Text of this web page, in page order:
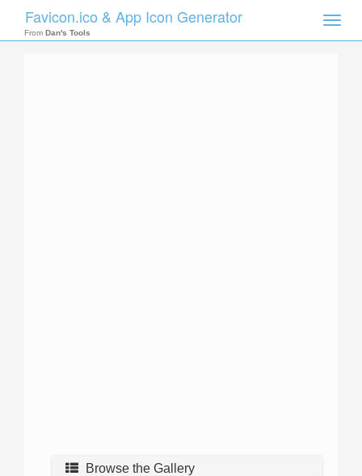
Toggle
Favicon.ico & App Icon Generator
From Dan's Tools
Browse the Gallery